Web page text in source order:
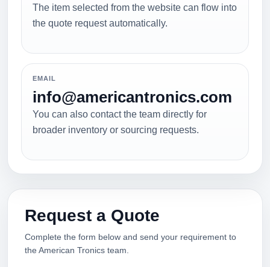
The item selected from the website can flow into
the quote request automatically.
EMAIL
info@americantronics.com
You can also contact the team directly for
broader inventory or sourcing requests.
Request a Quote
Complete the form below and send your requirement to
the American Tronics team.